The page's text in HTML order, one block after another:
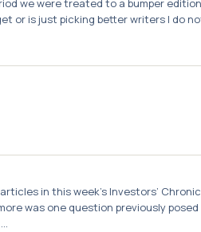
we were treated to a bumper
or is just picking better writers I do
in this week’s Investors’
was one question previously